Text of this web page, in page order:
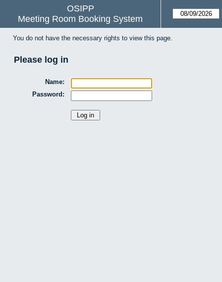
OSIPP
Meeting Room Booking System
You do not have the necessary rights to view this page.
Please log in
Name:
Password: